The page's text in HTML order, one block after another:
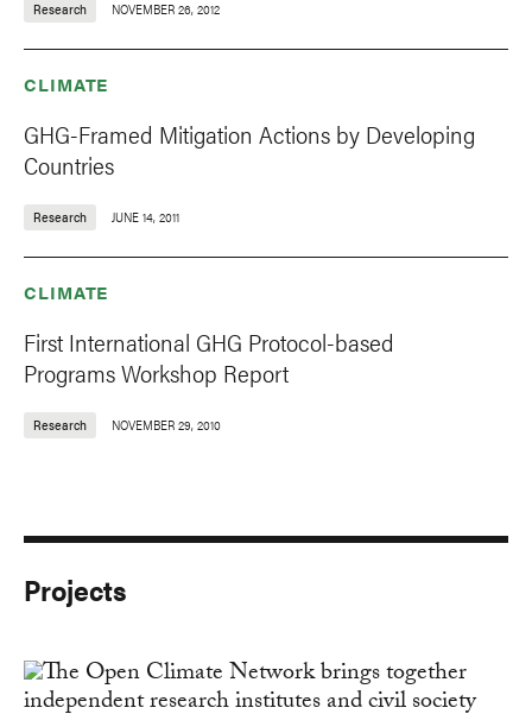
Research NOVEMBER 26, 2012
CLIMATE
GHG-Framed Mitigation Actions by Developing
Countries
Research JUNE 14, 2011
CLIMATE
First International GHG Protocol-based
Programs Workshop Report
Research NOVEMBER 29, 2010
Projects